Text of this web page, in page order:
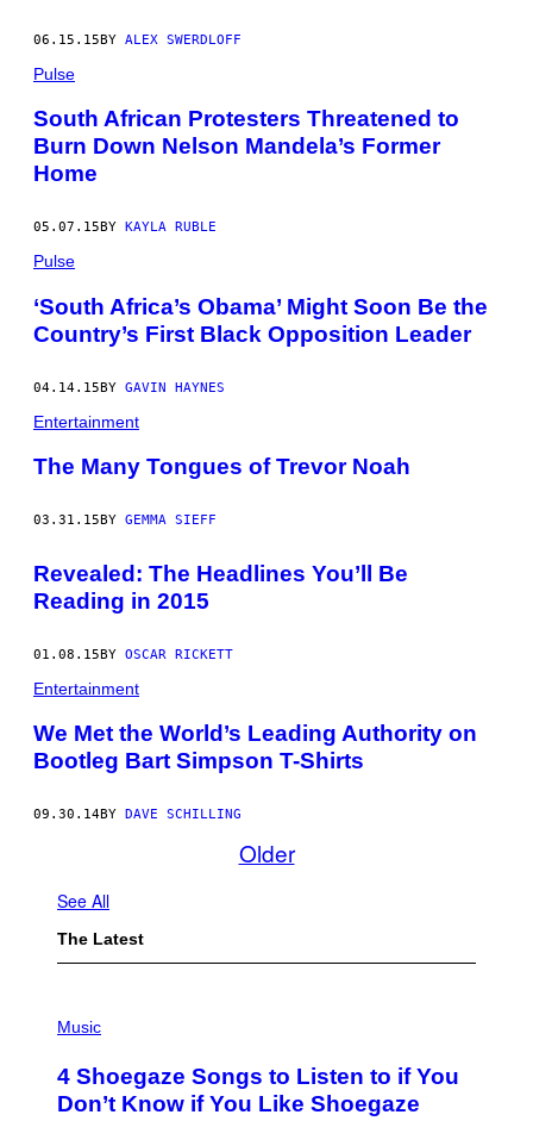
06.15.15BY ALEX SWERDLOFF
Pulse
South African Protesters Threatened to
Burn Down Nelson Mandela’s Former
Home
05.07.15 BY KAYLA RUBLE
Pulse
‘South Africa’s Obama’ Might Soon Be the
Country’s First Black Opposition Leader
04.14.15BY GAVIN HAYNES
Entertainment
The Many Tongues of Trevor Noah
03.31.15 BY GEMMA SIEFF
Revealed: The Headlines You’ll Be
Reading in 2015
01.08.15BY OSCAR RICKETT
Entertainment
We Met the World’s Leading Authority on
Bootleg Bart Simpson T-Shirts
09.30.14BY DAVE SCHILLING
Older
See All
The Latest
H
O
B
Y
Music
4 Shoegaze Songs to Listen to if You
Don’t Know if You Like Shoegaze